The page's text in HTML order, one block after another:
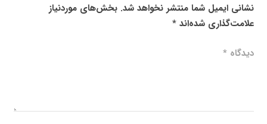
نشانی ایمیل شما منتشر نخواهد شد. بخش‌های موردنیاز
علامت‌گذاری شده‌اند*